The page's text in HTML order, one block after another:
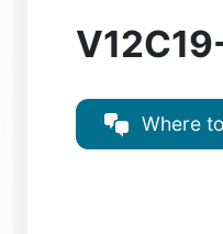
Where